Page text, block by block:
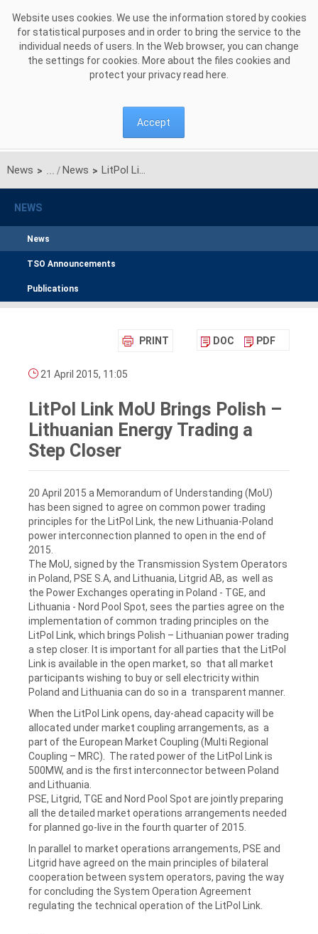
Website uses cookies. We use the information stored by cookies
for statistical purposes and in order to bring the service to the
individual needs of users. In the Web browser, you can change
the settings for cookies. More about the files cookies and
protect your privacy read here
Accept
News > News > LitPol Link MoU Brings Polish — Lithuanian Energy Trading a Step Closer
NEWS
News
TSO Announcements
Publications
PRINT DOC PDF
21 April 2015, 11:05
LitPol Link MoU Brings Polish –
Lithuanian Energy Trading a
Step Closer
20 April 2015 a Memorandum of Understanding (MoU)
has been signed to agree on common power trading
principles for the LitPol Link, the new Lithuania-Poland
power interconnection planned to open in the end of
2015.
The MoU, signed by the Transmission System Operators
in Poland, PSE S.A, and Lithuania, Litgrid AB, as well as
the Power Exchanges operating in Poland - TGE, and
Lithuania - Nord Pool Spot, sees the parties agree on the
implementation of common trading principles on the
LitPol Link, which brings Polish – Lithuanian power trading
a step closer. It is important for all parties that the LitPol
Link is available in the open market, so that all market
participants wishing to buy or sell electricity within
Poland and Lithuania can do so in a transparent manner.
When the LitPol Link opens, day-ahead capacity will be
allocated under market coupling arrangements, as a
part of the European Market Coupling (Multi Regional
Coupling – MRC). The rated power of the LitPol Link is
500MW, and is the first interconnector between Poland
and Lithuania.
PSE, Litgrid, TGE and Nord Pool Spot are jointly preparing
all the detailed market operations arrangements needed
for planned go-live in the fourth quarter of 2015.
In parallel to market operations arrangements, PSE and
Litgrid have agreed on the main principles of bilateral
cooperation between system operators, paving the way
for concluding the System Operation Agreement
regulating the technical operation of the LitPol Link.